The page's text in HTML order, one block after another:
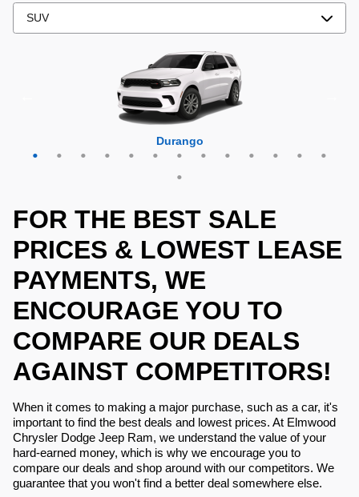
Durango
Cherokee
Compass
Grand Cherokee
Grand Cherokee L
Grand Wagoneer
Grand Wagoneer L
Wrangler
Hornet
Grand Cherokee 4xe
Wagoneer
Wagoneer L
Wagoneer S
Wrangler 4xe
FOR THE BEST SALE
PRICES & LOWEST LEASE
PAYMENTS, WE
ENCOURAGE YOU TO
COMPARE OUR DEALS
AGAINST COMPETITORS!
When it comes to making a major purchase, such as a car, it's
important to find the best deals and lowest prices. At Elmwood
Chrysler Dodge Jeep Ram, we understand the value of your
hard-earned money, which is why we encourage you to
compare our deals and shop around with our competitors. We
guarantee that you won't find a better deal somewhere else.